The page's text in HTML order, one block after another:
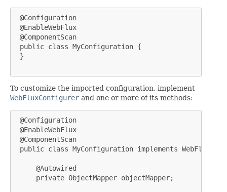
@Configuration
@EnableWebFlux
@ComponentScan
public class MyConfiguration {
}
To customize the imported configuration, implement
WebFluxConfigurer and one or more of its methods:
@Configuration
@EnableWebFlux
@ComponentScan
public class MyConfiguration implements
     @Autowired
     private ObjectMapper objectMapper;